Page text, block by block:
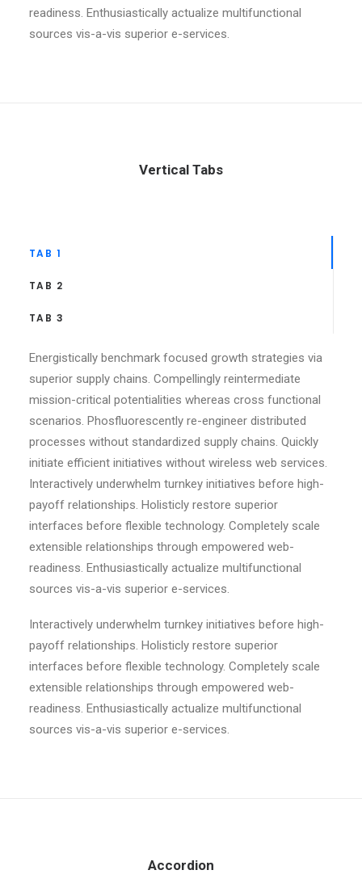
readiness. Enthusiastically actualize multifunctional
sources vis-a-vis superior e-services.
Vertical Tabs
TAB 1
TAB 2
TAB 3
Energistically benchmark focused growth strategies via
superior supply chains. Compellingly reintermediate
mission-critical potentialities whereas cross functional
scenarios. Phosfluorescently re-engineer distributed
processes without standardized supply chains. Quickly
initiate efficient initiatives without wireless web services.
Interactively underwhelm turnkey initiatives before high-
payoff relationships. Holisticly restore superior
interfaces before flexible technology. Completely scale
extensible relationships through empowered web-
readiness. Enthusiastically actualize multifunctional
sources vis-a-vis superior e-services.
Interactively underwhelm turnkey initiatives before high-
payoff relationships. Holisticly restore superior
interfaces before flexible technology. Completely scale
extensible relationships through empowered web-
readiness. Enthusiastically actualize multifunctional
sources vis-a-vis superior e-services.
Accordion